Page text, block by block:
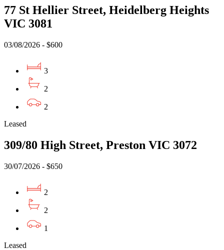
77 St Hellier Street, Heidelberg Heights
VIC 3081
03/08/2026 - $600
3
2
2
Leased
309/80 High Street, Preston VIC 3072
30/07/2026 - $650
2
2
1
Leased